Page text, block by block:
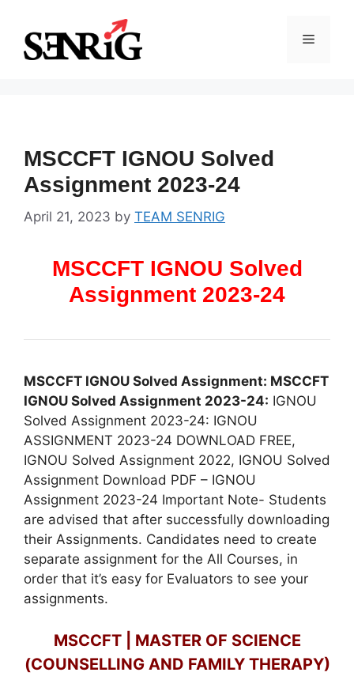
content
Menu
MSCCFT IGNOU Solved
Assignment 2023-24
April 21, 2023 by TEAM SENRIG
MSCCFT IGNOU Solved
Assignment 2023-24
MSCCFT IGNOU Solved Assignment: MSCCFT
IGNOU Solved Assignment 2023-24: IGNOU
Solved Assignment 2023-24: IGNOU
ASSIGNMENT 2023-24 DOWNLOAD FREE,
IGNOU Solved Assignment 2022, IGNOU Solved
Assignment Download PDF – IGNOU
Assignment 2023-24 Important Note- Students
are advised that after successfully downloading
their Assignments. Candidates need to create
separate assignment for the All Courses, in
order that it’s easy for Evaluators to see your
assignments.
MSCCFT | MASTER OF SCIENCE
(COUNSELLING AND FAMILY THERAPY)